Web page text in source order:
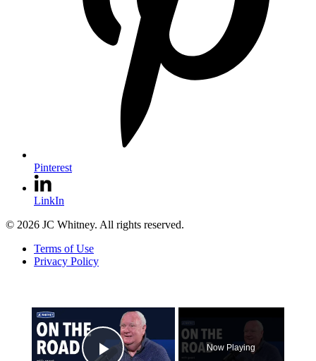
Pinterest
LinkIn
© 2026 JC Whitney. All rights reserved.
Terms of Use
Privacy Policy
Now Playing